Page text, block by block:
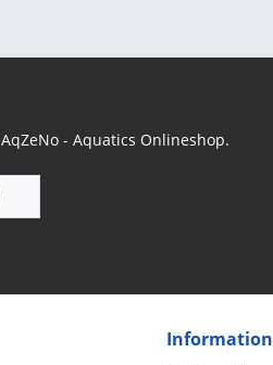
Information
- Aquatics Onlineshop.